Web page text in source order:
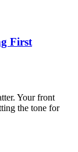
First
Your front
the tone for